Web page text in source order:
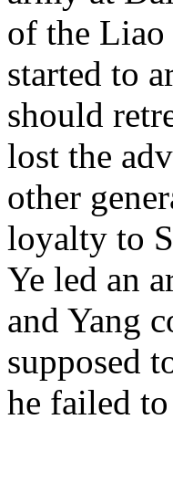
of the Liao
started to
should
lost the
other
loyalty to
Ye led an
and Yang
supposed
he failed